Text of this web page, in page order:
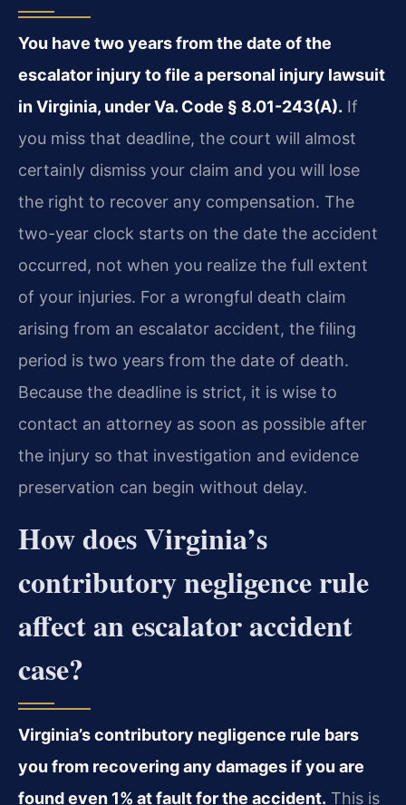
You have two years from the date of the
escalator injury to file a personal injury lawsuit
in Virginia, under Va. Code § 8.01-243(A). If
you miss that deadline, the court will almost
certainly dismiss your claim and you will lose
the right to recover any compensation. The
two-year clock starts on the date the accident
occurred, not when you realize the full extent
of your injuries. For a wrongful death claim
arising from an escalator accident, the filing
period is two years from the date of death.
Because the deadline is strict, it is wise to
contact an attorney as soon as possible after
the injury so that investigation and evidence
preservation can begin without delay.
How does Virginia’s
contributory negligence rule
affect an escalator accident
case?
Virginia’s contributory negligence rule bars
you from recovering any damages if you are
found even 1% at fault for the accident. This is